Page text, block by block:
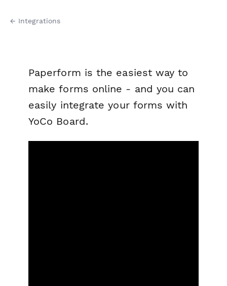
← Integrations
Paperform is the easiest way to
make forms online - and you can
easily integrate your forms with
YoCo Board.